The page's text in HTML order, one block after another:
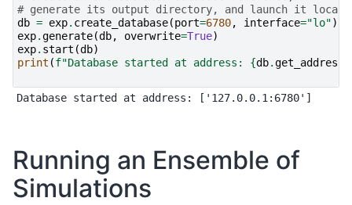
# generate its output directory, and launch it
db = exp. create_database(port=6780, interface="lo")
exp.generate(db, overwrite=True)
exp. start (db)
print (f"Database started at address: {db.get_address
Running an Ensemble of
Simulations